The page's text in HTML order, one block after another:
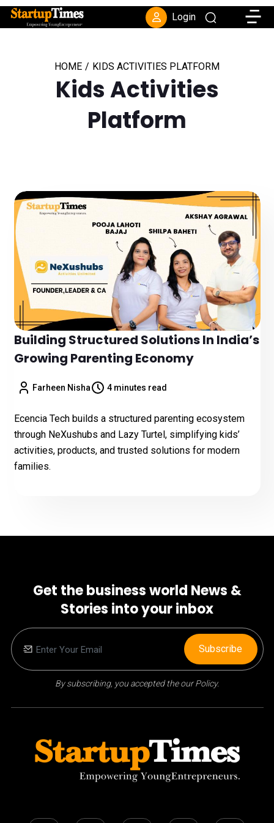
Login
HOME / KIDS ACTIVITIES PLATFORM
Kids Activities
Platform
Building Structured Solutions In India’s
Growing Parenting Economy
Farheen Nisha 4 minutes read
Ecencia Tech builds a structured parenting ecosystem
through NeXushubs and Lazy Turtel, simplifying kids’
activities, products, and trusted solutions for modern
families.
Get the business world News &
Stories into your inbox
By subscribing, you accepted the our Policy.
Subscribe